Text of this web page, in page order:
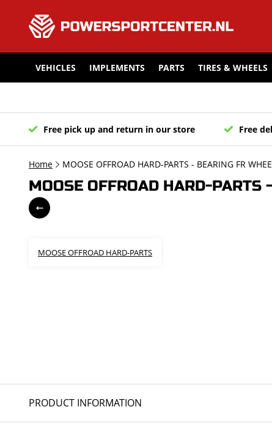
VEHICLES IMPLEMENTS PARTS TIRES & WHEELS
Free pick up and return in our store Free
Home MOOSE OFFROAD HARD-PARTS - BEARING FR
MOOSE OFFROAD HARD-
MOOSE OFFROAD HARD-PARTS
PRODUCT INFORMATION